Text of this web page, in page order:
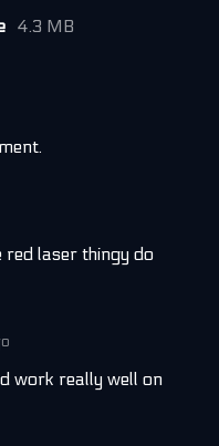
4.3 MB
red laser thingy do
work really well on